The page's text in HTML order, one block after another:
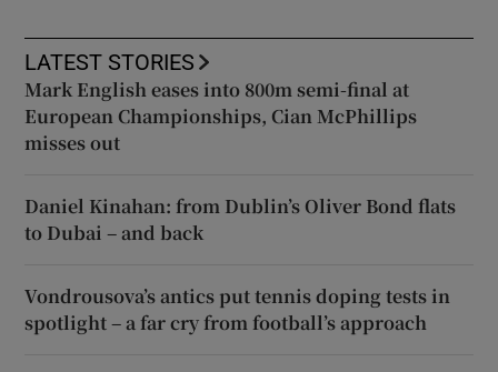
LATEST STORIES
Mark English eases into 800m semi-final at
European Championships, Cian McPhillips
misses out
Daniel Kinahan: from Dublin’s Oliver Bond flats
to Dubai – and back
Vondrousova’s antics put tennis doping tests in
spotlight – a far cry from football’s approach